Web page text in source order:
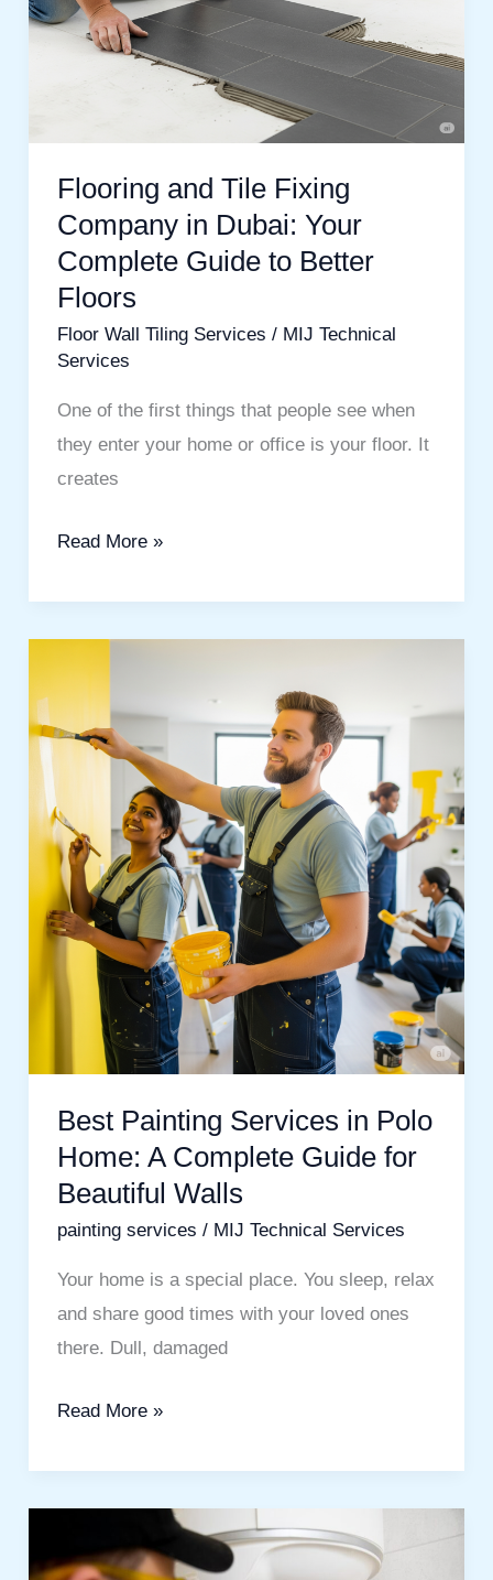
Flooring and Tile Fixing
Company in Dubai: Your
Complete Guide to Better
Floors
Floor Wall Tiling Services / MIJ Technical
Services
One of the first things that people see when
they enter your home or office is your floor. It
creates
Fixing
Company
Complete
Guide
to
Better
Floors
Read More »
Best Painting Services in Polo
Home: A Complete Guide for
Beautiful Walls
painting services / MIJ Technical Services
Your home is a special place. You sleep, relax
and share good times with your loved ones
there. Dull, damaged
Painting
Services
Polo
Home:
A
Complete
Guide
Beautiful
Read More »
Heater